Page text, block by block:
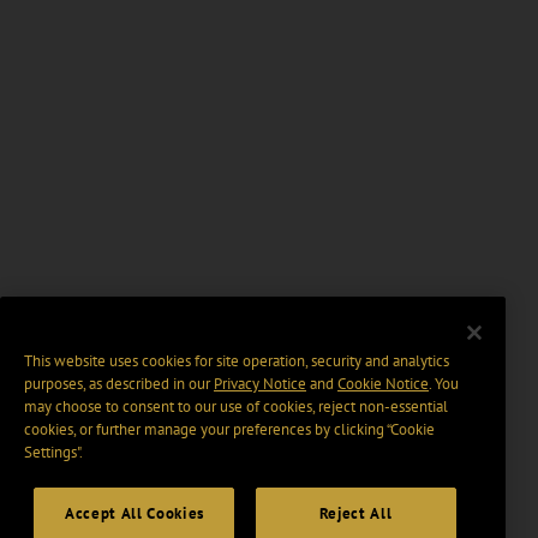
This website uses cookies for site operation, security and analytics
purposes, as described in ourPrivacy Notice and Cookie Notice. You
may choose to consent to our use of cookies, reject non-essential
cookies, or further manage your preferences by clicking “Cookie
Settings".
Accept All Cookies Reject All